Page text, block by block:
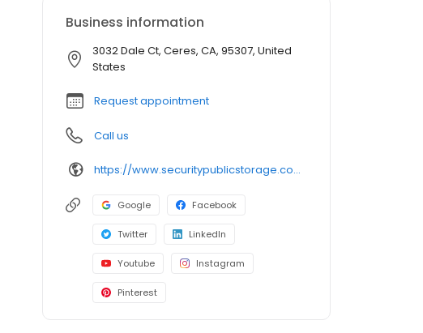
Business information
3032 Dale Ct, Ceres, CA, 95307, United
States
Request appointment
Call us
https://www.securitypublicstorage.com/locations/ceres?utm_source=GMBlisting&utm_medium=organic
Google Facebook
Twitter LinkedIn
Youtube Instagram
Pinterest